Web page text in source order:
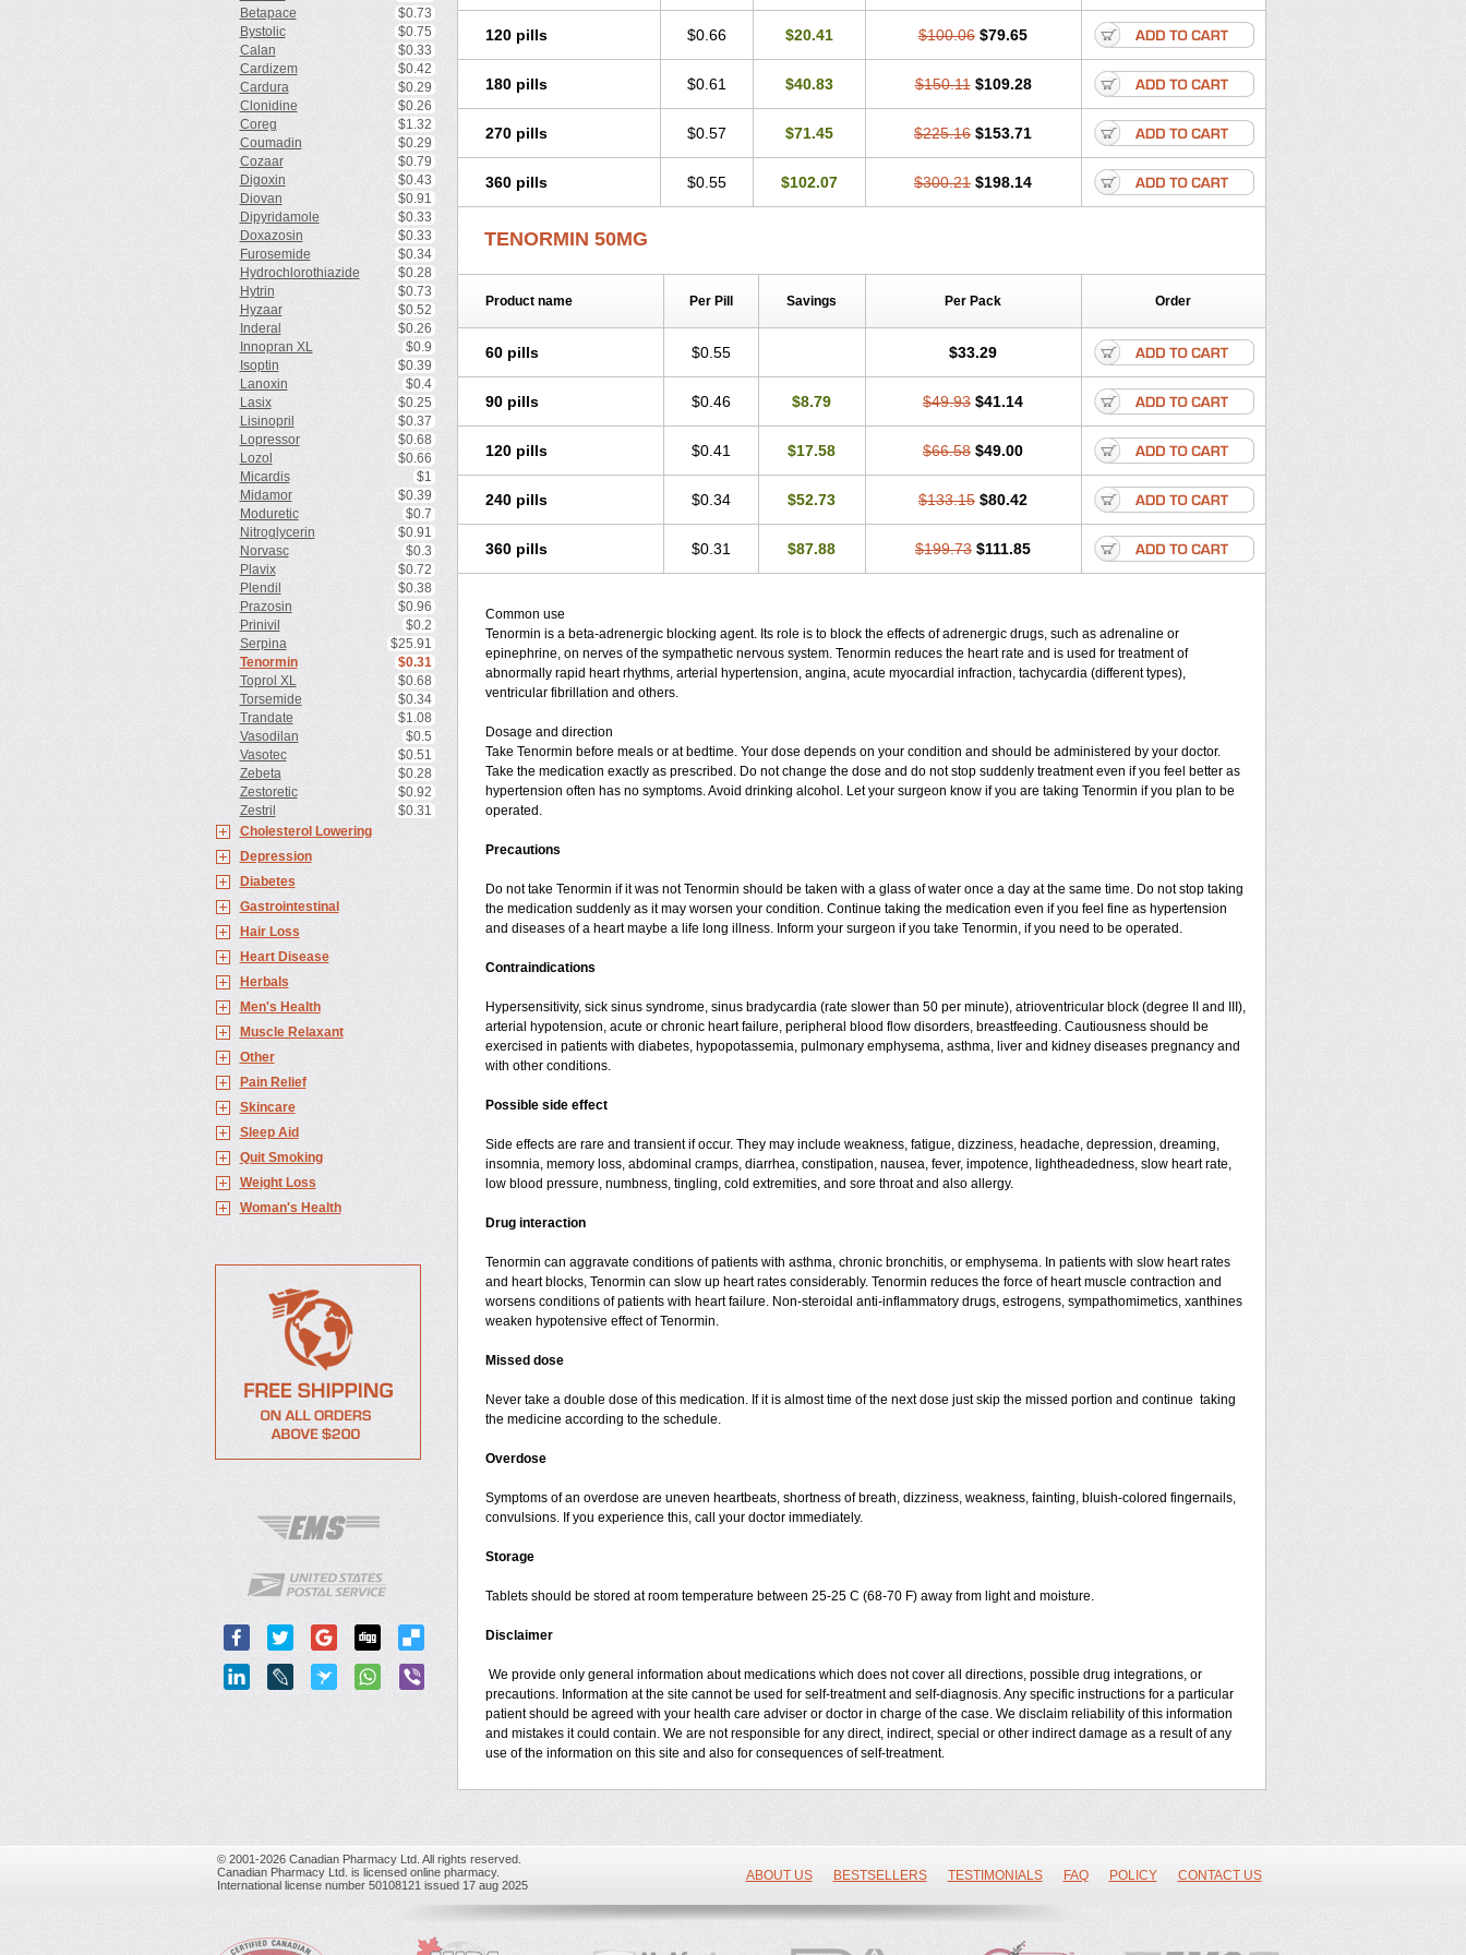
Betapace
$0.73
Bystolic
$0.75
Calan
$0.33
Cardizem
$0.42
Cardura
$0.29
Clonidine
$0.26
Coreg
$1.32
Coumadin
$0.29
Cozaar
$0.79
Digoxin
$0.43
Diovan
$0.91
Dipyridamole
$0.33
Doxazosin
$0.33
Furosemide
$0.34
Hydrochlorothiazide
$0.28
Hytrin
$0.73
Hyzaar
$0.52
Inderal
$0.26
Innopran XL
$0.9
Isoptin
$0.39
Lanoxin
$0.4
Lasix
$0.25
Lisinopril
$0.37
Lopressor
$0.68
Lozol
$0.66
Micardis
$1
Midamor
$0.39
Moduretic
$0.7
Nitroglycerin
$0.91
Norvasc
$0.3
Plavix
$0.72
Plendil
$0.38
Prazosin
$0.96
Prinivil
$0.2
Serpina
$25.91
Tenormin
$0.31
Toprol XL
$0.68
Torsemide
$0.34
Trandate
$1.08
Vasodilan
$0.5
Vasotec
$0.51
Zebeta
$0.28
Zestoretic
$0.92
Zestril
$0.31
Cholesterol Lowering
Depression
Diabetes
Gastrointestinal
Hair Loss
Heart Disease
Herbals
Men's Health
Muscle Relaxant
Other
Pain Relief
Skincare
Sleep Aid
Quit Smoking
Weight Loss
Woman's Health
Tensinor Tensotin Therabloc Totamol Tozolden Trantalol
Tredol
Ténormine Uniloc Vascoten Velorin Vericordin Zumablok
120 pills $0.66 $20.41 $100.06 $79.65
180 pills $0.61 $40.83 $150.11 $109.28
270 pills $0.57 $71.45 $225.16 $153.71
360 pills $0.55 $102.07 $300.21 $198.14
TENORMIN 50MG
Product name Per Pill Savings Per Pack Order
60 pills $0.55 $33.29
90 pills $0.46 $8.79 $49.93 $41.14
120 pills $0.41 $17.58 $66.58 $49.00
240 pills $0.34 $52.73 $133.15 $80.42
360 pills $0.31 $87.88 $199.73 $111.85
Common use
Tenormin is a beta-adrenergic blocking agent. Its role is to block the effects of adrenergic drugs, such as adrenaline or
epinephrine, on nerves of the sympathetic nervous system. Tenormin reduces the heart rate and is used for treatment of
abnormally rapid heart rhythms, arterial hypertension, angina, acute myocardial infraction, tachycardia (different types),
ventricular fibrillation and others.
Dosage and direction
Take Tenormin before meals or at bedtime. Your dose depends on your condition and should be administered by your doctor.
Take the medication exactly as prescribed. Do not change the dose and do not stop suddenly treatment even if you feel better as
hypertension often has no symptoms. Avoid drinking alcohol. Let your surgeon know if you are taking Tenormin if you plan to be
operated.
Precautions
Do not take Tenormin if it was not Tenormin should be taken with a glass of water once a day at the same time. Do not stop taking
the medication suddenly as it may worsen your condition. Continue taking the medication even if you feel fine as hypertension
and diseases of a heart maybe a life long illness. Inform your surgeon if you take Tenormin, if you need to be operated.
Contraindications
Hypersensitivity, sick sinus syndrome, sinus bradycardia (rate slower than 50 per minute), atrioventricular block (degree II and III),
arterial hypotension, acute or chronic heart failure, peripheral blood flow disorders, breastfeeding. Cautiousness should be
exercised in patients with diabetes, hypopotassemia, pulmonary emphysema, asthma, liver and kidney diseases pregnancy and
with other conditions.
Possible side effect
Side effects are rare and transient if occur. They may include weakness, fatigue, dizziness, headache, depression, dreaming,
insomnia, memory loss, abdominal cramps, diarrhea, constipation, nausea, fever, impotence, lightheadedness, slow heart rate,
low blood pressure, numbness, tingling, cold extremities, and sore throat and also allergy.
Drug interaction
Tenormin can aggravate conditions of patients with asthma, chronic bronchitis, or emphysema. In patients with slow heart rates
and heart blocks, Tenormin can slow up heart rates considerably. Tenormin reduces the force of heart muscle contraction and
worsens conditions of patients with heart failure. Non-steroidal anti-inflammatory drugs, estrogens, sympathomimetics, xanthines
weaken hypotensive effect of Tenormin.
Missed dose
Never take a double dose of this medication. If it is almost time of the next dose just skip the missed portion and continue taking
the medicine according to the schedule.
Overdose
Symptoms of an overdose are uneven heartbeats, shortness of breath, dizziness, weakness, fainting, bluish-colored fingernails,
convulsions. If you experience this, call your doctor immediately.
Storage
Tablets should be stored at room temperature between 25-25 C (68-70 F) away from light and moisture.
Disclaimer
We provide only general information about medications which does not cover all directions, possible drug integrations, or
precautions. Information at the site cannot be used for self-treatment and self-diagnosis. Any specific instructions for a particular
patient should be agreed with your health care adviser or doctor in charge of the case. We disclaim reliability of this information
and mistakes it could contain. We are not responsible for any direct, indirect, special or other indirect damage as a result of any
use of the information on this site and also for consequences of self-treatment.
© 2001-2026 Canadian Pharmacy Ltd. All rights reserved.
Canadian Pharmacy Ltd. is licensed online pharmacy.
International license number 50108121 issued 17 aug 2025
ABOUT US BESTSELLERS TESTIMONIALS FAQ POLICY CONTACT US